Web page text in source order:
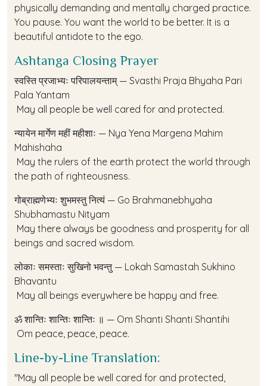
physically demanding and mentally charged practice.
You pause. You want the world to be better. It is a
beautiful antidote to the ego.
Ashtanga Closing Prayer
स्वस्ति प्रजाभ्यः परिपालयन्ताम् — Svasthi Praja Bhyaha Pari
Pala Yantam
May all people be well cared for and protected.
न्यायेन मार्गेण महीं महीशाः — Nya Yena Margena Mahim
Mahishaha
May the rulers of the earth protect the world through
the path of righteousness.
गोब्राह्मणेभ्यः शुभमस्तु नित्यं — Go Brahmanebhyaha
Shubhamastu Nityam
May there always be goodness and prosperity for all
beings and sacred wisdom.
लोकाः समस्ताः सुखिनो भवन्तु — Lokah Samastah Sukhino
Bhavantu
May all beings everywhere be happy and free.
ॐ शान्तिः शान्तिः शान्तिः ॥ — Om Shanti Shanti Shantihi
Om peace, peace, peace.
Line-by-Line Translation:
"May all people be well cared for and protected,